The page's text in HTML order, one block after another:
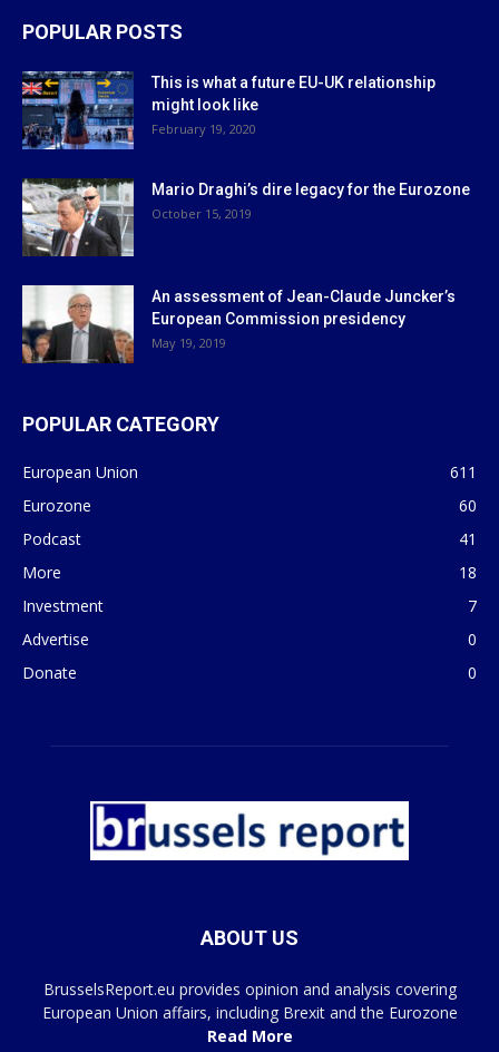
POPULAR POSTS
This is what a future EU-UK relationship
might look like
February 19, 2020
Mario Draghi’s dire legacy for the Eurozone
October 15, 2019
An assessment of Jean-Claude Juncker’s
European Commission presidency
May 19, 2019
POPULAR CATEGORY
European Union
611
Eurozone
60
Podcast
41
More
18
Investment
7
Advertise
0
Donate
0
ABOUT US
BrusselsReport.eu provides opinion and analysis covering
European Union affairs, including Brexit and the Eurozone
Read More